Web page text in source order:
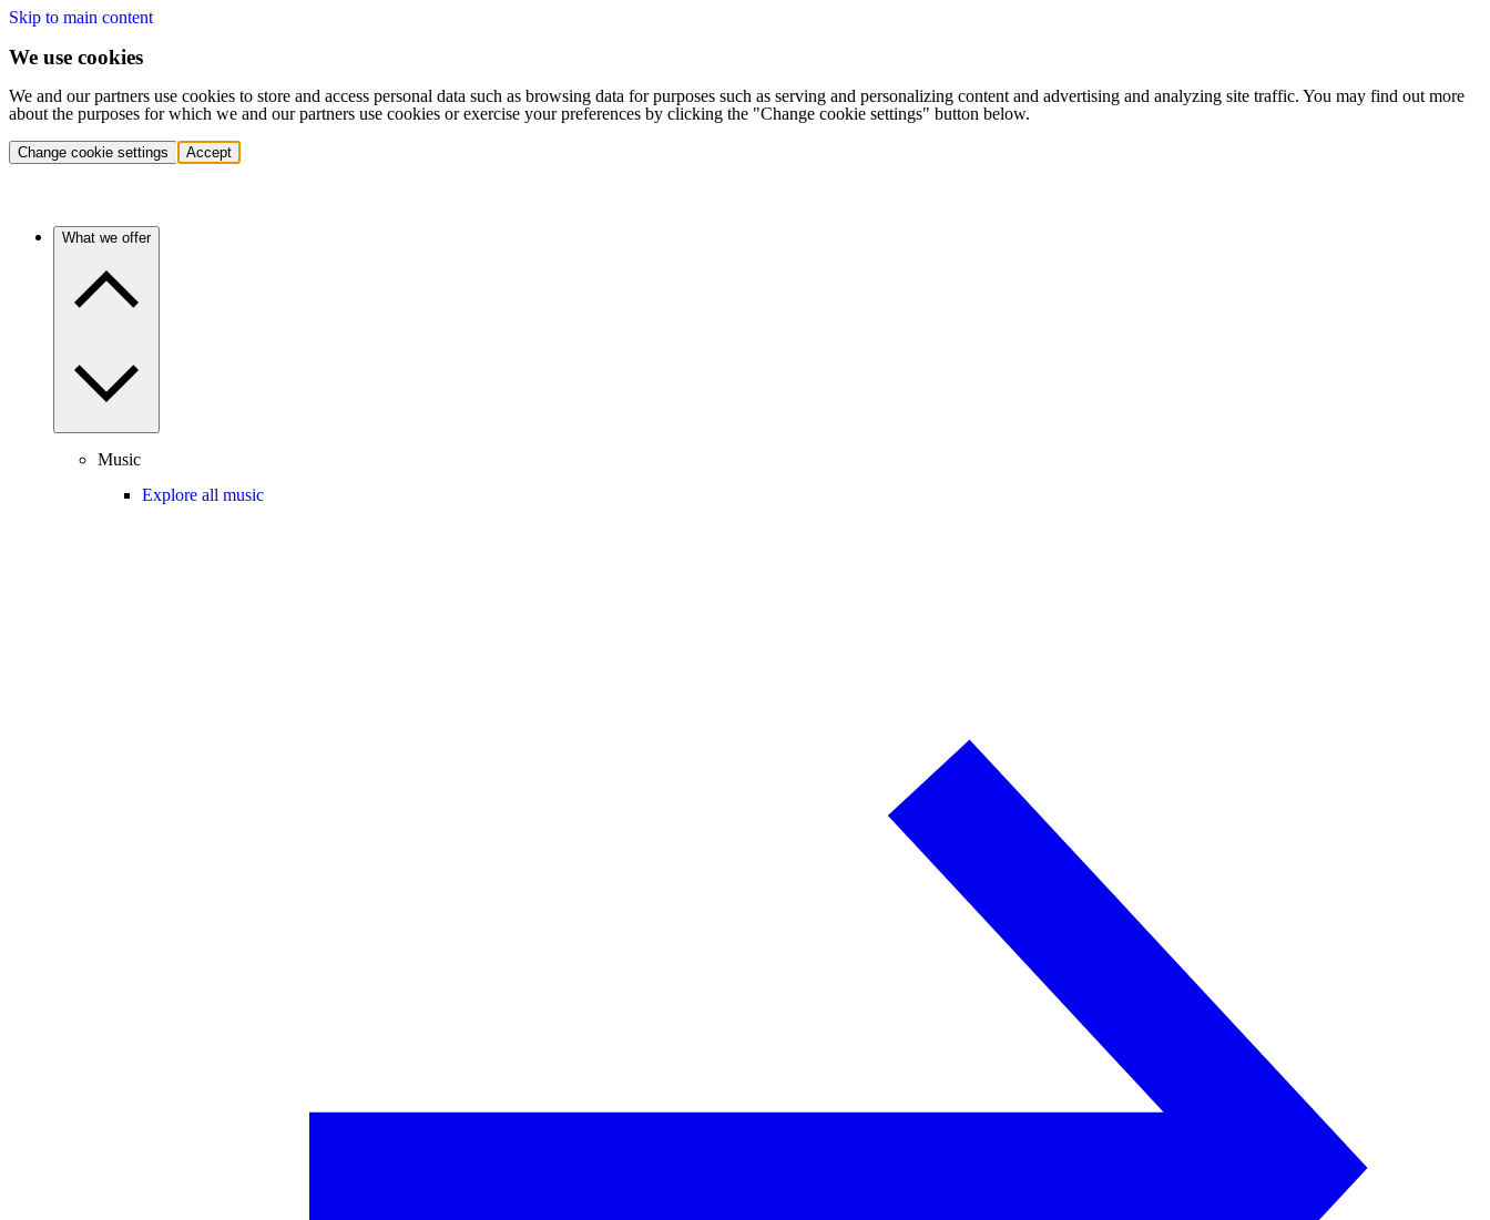
Skip to main content
We use cookies
We and our partners use cookies to store and access personal data such as browsing data for purposes such as serving and personalizing content and advertising and analyzing site traffic. You may find out more
about the purposes for which we and our partners use cookies or exercise your preferences by clicking the "Change cookie settings" button below.
Change cookie settings Accept
What we offer
Music
Explore all music